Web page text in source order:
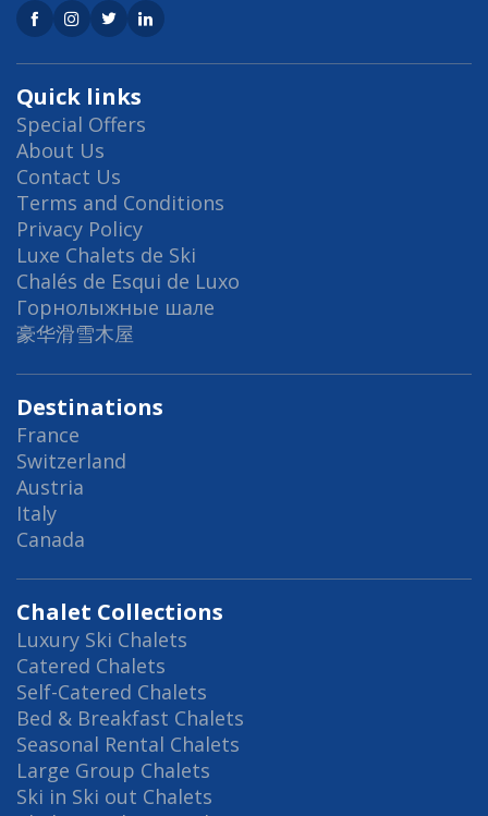
Quick links
Special Offers
About Us
Contact Us
Terms and Conditions
Privacy Policy
Luxe Chalets de Ski
Chalés de Esqui de Luxo
Горнолыжные шале
豪华滑雪木屋
Destinations
France
Switzerland
Austria
Italy
Canada
Chalet Collections
Luxury Ski Chalets
Catered Chalets
Self-Catered Chalets
Bed & Breakfast Chalets
Seasonal Rental Chalets
Large Group Chalets
Ski in Ski out Chalets